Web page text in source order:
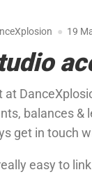
19
balances &
get in touch
easy to